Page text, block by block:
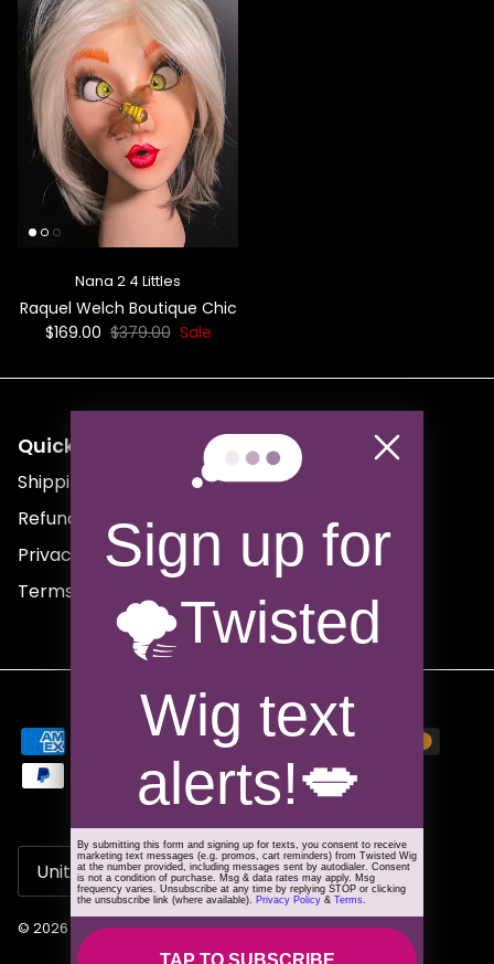
Nana 2 4 Littles
Raquel Welch Boutique Chic
$169.00 $379.00 Sale
Quick links
Shipping Policy
Refund Policy
Privacy Policy
Terms of Service
Country/Region
United States (USD $)
© 2026 Twisted Wig.
Sign up for
🌪️Twisted
Wig text
alerts!💋
By submitting this form and signing up for texts, you consent to receive
marketing text messages (e.g. promos, cart reminders) from Twisted Wig
at the number provided, including messages sent by autodialer. Consent
is not a condition of purchase. Msg & data rates may apply. Msg
frequency varies. Unsubscribe at any time by replying STOP or clicking
the unsubscribe link (where available). Privacy Policy & Terms.
TAP TO SUBSCRIBE